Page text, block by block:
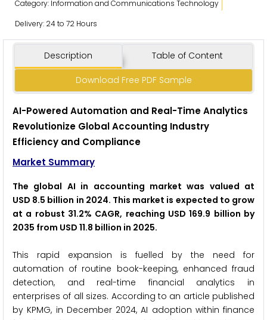
Category: Information and Communications Technology
Delivery: 24 to 72 Hours
Description Table of Content
Download Free PDF Sample
AI-Powered Automation and Real-Time Analytics
Revolutionize Global Accounting Industry
Efficiency and Compliance
Market Summary
The global AI in accounting market was valued at
USD 8.5 billion in 2024. This market is expected to grow
at a robust 31.2% CAGR, reaching USD 169.9 billion by
2035 from USD 11.8 billion in 2025.
This rapid expansion is fuelled by the need for
automation of routine book-keeping, enhanced fraud
detection, and real-time financial analytics in
enterprises of all sizes. According to an article published
by KPMG, in December 2024, AI adoption within finance